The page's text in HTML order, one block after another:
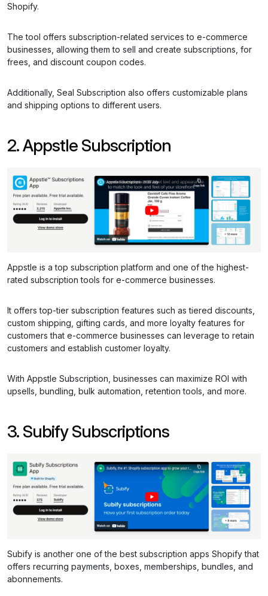
Shopify.
The tool offers subscription-related services to e-commerce
businesses, allowing them to sell and create subscriptions, for
frees, and discount coupon codes.
Additionally, Seal Subscription also offers customizable plans
and shipping options to different users.
2. Appstle Subscription
Appstle is a top subscription platform and one of the highest-
rated subscription tools for e-commerce businesses.
It offers top-tier subscription features such as tiered discounts,
custom shipping, gifting cards, and more loyalty features for
customers that e-commerce businesses can leverage to retain
customers and establish customer loyalty.
With Appstle Subscription, businesses can maximize ROI with
upsells, bundling, bulk automation, retention tools, and more.
3. Subify Subscriptions
Subify is another one of the best subscription apps Shopify that
offers recurring payments, boxes, memberships, bundles, and
abonnements.